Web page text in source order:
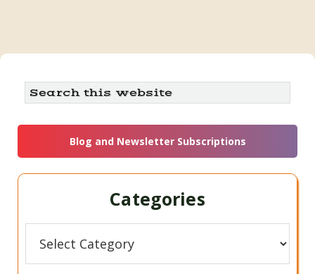
Primary
Sidebar
Search
this
website
Blog and Newsletter Subscriptions
Categories